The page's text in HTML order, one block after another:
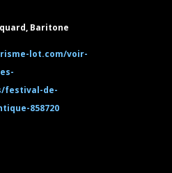
Baritone
lot.com/voir-
festival-de-
858720